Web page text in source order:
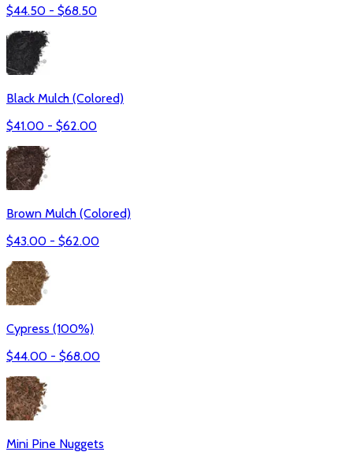
$44.50 - $68.50
Black Mulch (Colored)
$41.00 - $62.00
Brown Mulch (Colored)
$43.00 - $62.00
Cypress (100%)
$44.00 - $68.00
Mini Pine Nuggets